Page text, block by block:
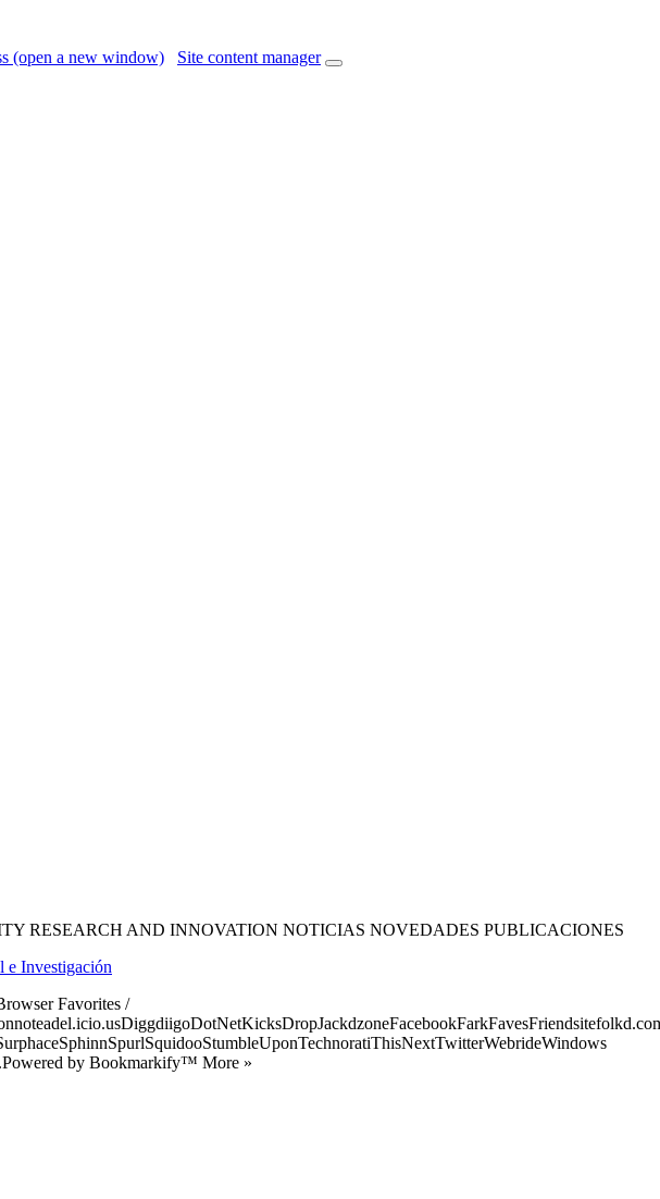
(open a new window) Site content manager
RESEARCH AND INNOVATION NOTICIAS NOVEDADES PUBLICACIONES
e Investigación
Favorites /
by Bookmarkify™ More »